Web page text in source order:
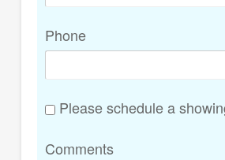
Phone
Please schedule a
Comments